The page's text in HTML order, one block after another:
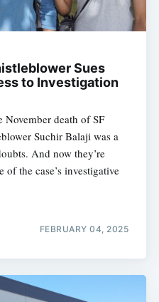
Sues
to Investigation
November death of SF
Suchir Balaji was a
And now they’re
of the case’s investigative
FEBRUARY 04, 2025